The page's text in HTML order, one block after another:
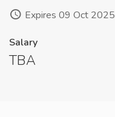
Expires 09 Oct 2025
Salary
TBA